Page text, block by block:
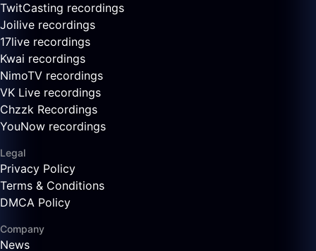
TwitCasting recordings
Joilive recordings
17live recordings
Kwai recordings
NimoTV recordings
VK Live recordings
Chzzk Recordings
YouNow recordings
Legal
Privacy Policy
Terms & Conditions
DMCA Policy
Company
News